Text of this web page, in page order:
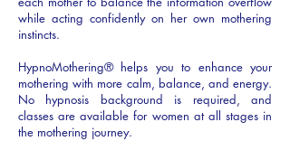
while acting confidently on her own mothering
instincts.
HypnoMothering® helps you to enhance your
mothering with more calm, balance, and energy.
No hypnosis background is required, and
classes are available for women at all stages in
the mothering journey.